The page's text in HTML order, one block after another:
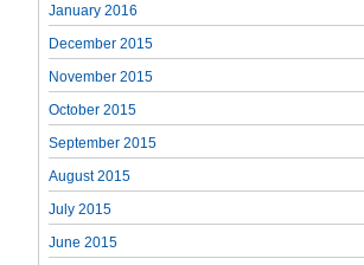
January 2016
December 2015
November 2015
October 2015
September 2015
August 2015
July 2015
June 2015